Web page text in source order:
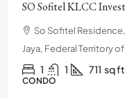
SO Sofitel KLCC
So Sofitel
Jaya, Federal Territory
1 1 711 sq ft
CONDO